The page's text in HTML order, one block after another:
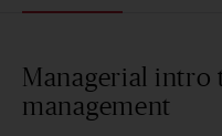
Managerial intro
management